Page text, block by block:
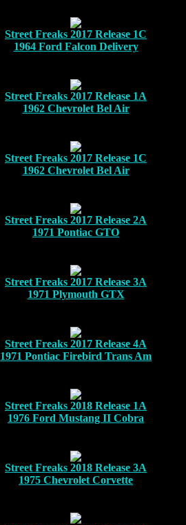
Street Freaks 2017 Release 1C
1964 Ford Falcon Delivery
Street Freaks 2017 Release 1A
1962 Chevrolet Bel Air
Street Freaks 2017 Release 1C
1962 Chevrolet Bel Air
Street Freaks 2017 Release 2A
1971 Pontiac GTO
Street Freaks 2017 Release 3A
1971 Plymouth GTX
Street Freaks 2017 Release 4A
1971 Pontiac Firebird Trans Am
Street Freaks 2018 Release 1A
1976 Ford Mustang II Cobra
Street Freaks 2018 Release 3A
1975 Chevrolet Corvette